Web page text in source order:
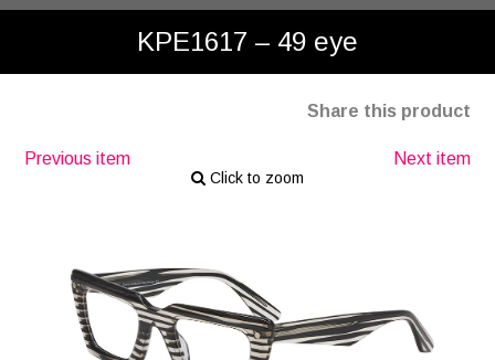
KPE1617 – 49 eye
Share this product
Previous item Next item
Click to zoom